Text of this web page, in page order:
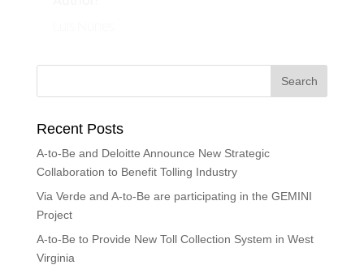
Recent Posts
A-to-Be and Deloitte Announce New Strategic
Collaboration to Benefit Tolling Industry
Via Verde and A-to-Be are participating in the GEMINI
Project
A-to-Be to Provide New Toll Collection System in West
Virginia